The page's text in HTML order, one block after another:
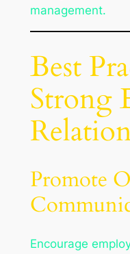
management.
Best
Strong
Promote
Encourage